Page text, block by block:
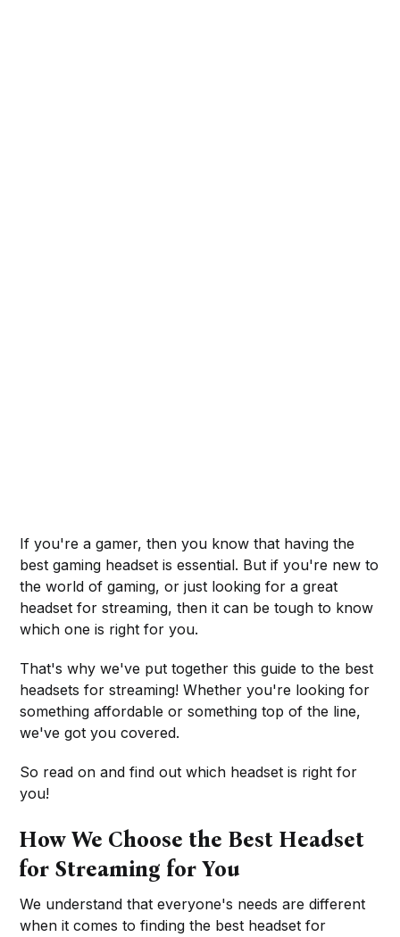
If you're a gamer, then you know that having the
best gaming headset is essential. But if you're new to
the world of gaming, or just looking for a great
headset for streaming, then it can be tough to know
which one is right for you.
That's why we've put together this guide to the best
headsets for streaming! Whether you're looking for
something affordable or something top of the line,
we've got you covered.
So read on and find out which headset is right for
you!
How We Choose the Best Headset
for Streaming for You
We understand that everyone's needs are different
when it comes to finding the best headset for